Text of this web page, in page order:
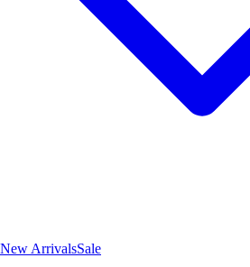
New ArrivalsSale